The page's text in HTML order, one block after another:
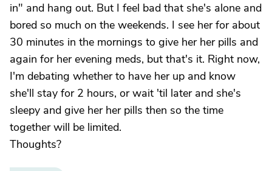
in" and hang out. But I feel bad that she's alone and
bored so much on the weekends. I see her for about
30 minutes in the mornings to give her her pills and
again for her evening meds, but that's it. Right now,
I'm debating whether to have her up and know
she'll stay for 2 hours, or wait 'til later and she's
sleepy and give her her pills then so the time
together will be limited.
Thoughts?